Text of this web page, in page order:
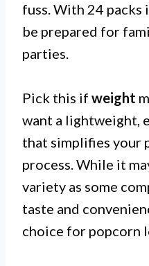
fuss. With 24 packs
be prepared for
parties.
Pick this if weight
want a lightweight,
that simplifies your
process. While it
variety as some
taste and
choice for popcorn